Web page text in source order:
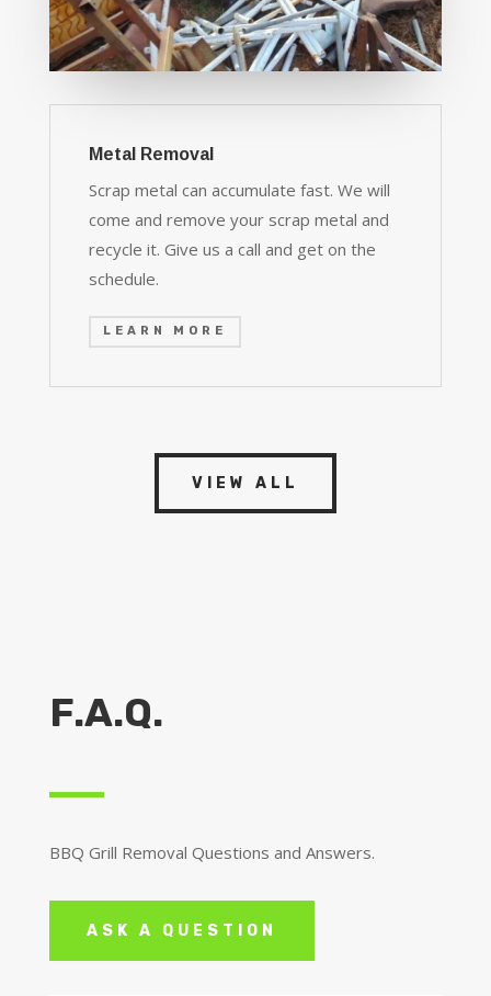
Metal Removal
Scrap metal can accumulate fast. We will
come and remove your scrap metal and
recycle it. Give us a call and get on the
schedule.
LEARN MORE
VIEW ALL
F.A.Q.
BBQ Grill Removal Questions and Answers.
ASK A QUESTION